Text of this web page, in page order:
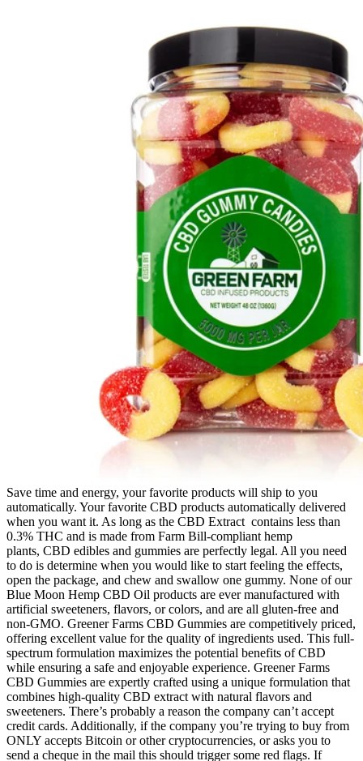
Save time and energy, your favorite products will ship to you
automatically. Your favorite CBD products automatically delivered
when you want it. As long as the CBD Extract contains less than
0.3% THC and is made from Farm Bill-compliant hemp
plants, CBD edibles and gummies are perfectly legal. All you need
to do is determine when you would like to start feeling the effects,
open the package, and chew and swallow one gummy. None of our
Blue Moon Hemp CBD Oil products are ever manufactured with
artificial sweeteners, flavors, or colors, and are all gluten-free and
non-GMO. Greener Farms CBD Gummies are competitively priced,
offering excellent value for the quality of ingredients used. This full-
spectrum formulation maximizes the potential benefits of CBD
while ensuring a safe and enjoyable experience. Greener Farms
CBD Gummies are expertly crafted using a unique formulation that
combines high-quality CBD extract with natural flavors and
sweeteners. There’s probably a reason the company can’t accept
credit cards. Additionally, if the company you’re trying to buy from
ONLY accepts Bitcoin or other cryptocurrencies, or asks you to
send a cheque in the mail this should trigger some red flags. If